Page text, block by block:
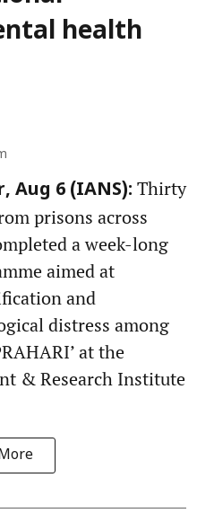
health
6 (IANS): Thirty
prisons across
a week-long
aimed at
and
distress among
at the
& Research Institute